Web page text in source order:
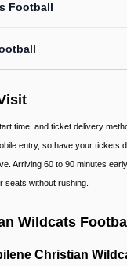
Football
time, and ticket delivery
entry, so have your tickets
Arriving 60 to 90 minutes
seats without rushing.
Wildcats
Christian